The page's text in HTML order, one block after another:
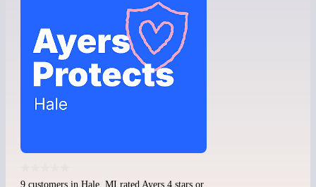
9 customers in Hale, MI rated Ayers 4 stars or